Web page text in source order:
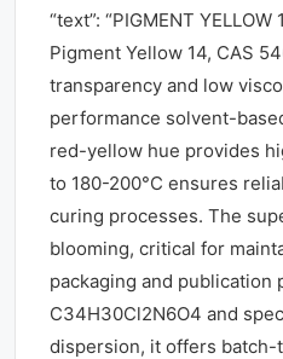
“text”: “PIGMENT
Pigment Yellow 14, CAS
transparency and low
performance solvent-
red-yellow hue provides
to 180-200°C ensures
curing processes. The
blooming, critical for
packaging and publication
C34H30Cl2N6O4 and
dispersion, it offers